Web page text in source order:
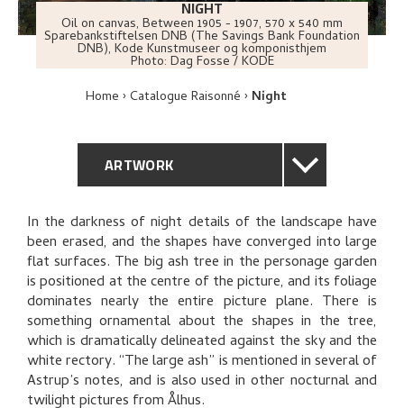
NIGHT
Oil on canvas, Between1905 - 1907, 570 x 540 mm
Sparebankstiftelsen DNB (The Savings Bank Foundation
DNB), Kode Kunstmuseer og komponisthjem
Photo: Dag Fosse / KODE
Home Catalogue Raisonné Night
ARTWORK
GENERAL DESCRIPTION
TECHNICAL DESCRIPTION
PROVENANCE
EXHIBITION HISTORY
BIBLIOGRAPHY
In the darkness of night details of the landscape have
been erased, and the shapes have converged into large
flat surfaces. The big ash tree in the personage garden
is positioned at the centre of the picture, and its foliage
dominates nearly the entire picture plane. There is
something ornamental about the shapes in the tree,
which is dramatically delineated against the sky and the
white rectory. “The large ash” is mentioned in several of
Astrup’s notes, and is also used in other nocturnal and
twilight pictures from Ålhus.